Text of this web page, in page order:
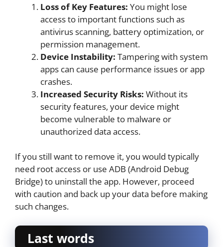
Loss of Key Features: You might lose
access to important functions such as
antivirus scanning, battery optimization, or
permission management.
Device Instability: Tampering with system
apps can cause performance issues or app
crashes.
Increased Security Risks: Without its
security features, your device might
become vulnerable to malware or
unauthorized data access.
If you still want to remove it, you would typically
need root access or use ADB (Android Debug
Bridge) to uninstall the app. However, proceed
with caution and back up your data before making
such changes.
Last words